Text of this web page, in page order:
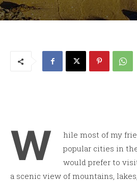
W
hile most of my
popular cities in
would prefer to
a scenic view of mountains,